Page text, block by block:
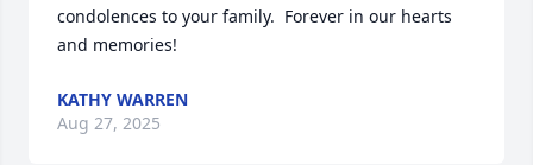
condolences to your family.  Forever in our hearts
and memories!
KATHY WARREN
Aug 27, 2025